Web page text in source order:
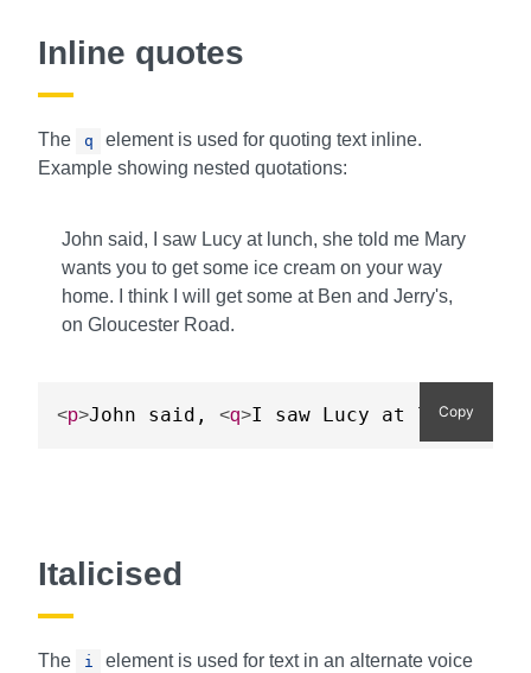
Inline quotes
The q
element is used for quoting text inline.
Example showing nested quotations:
John said, I saw Lucy at lunch, she told me Mary
wants you to get some ice cream on your way
home. I think I will get some at Ben and Jerry's,
on Gloucester Road.
Copy
<p>John said, <q>I saw Lucy at lunch,
Italicised
The i
element is used for text in an alternate voice